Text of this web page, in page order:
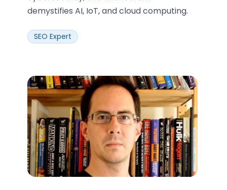
demystifies AI, IoT, and cloud computing.
SEO Expert